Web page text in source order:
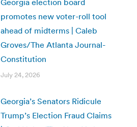
promotes new voter-roll tool
ahead of midterms | Caleb
Groves/The Atlanta Journal-
Constitution
July 24, 2026
Georgia’s Senators Ridicule
Trump’s Election Fraud Claims